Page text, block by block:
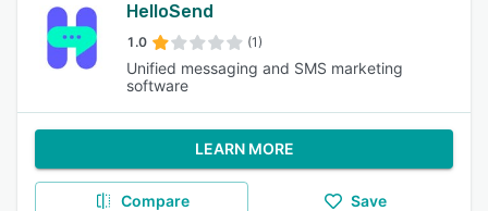
HelloSend
1.0 (1)
Unified messaging and SMS marketing
software
LEARN MORE
Compare Save